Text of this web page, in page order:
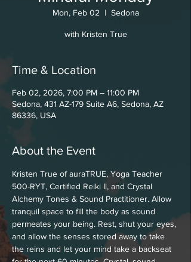
Mon, Feb 02
  |
Sedona
with Kristen True
Time & Location
Feb 02, 2026, 7:00 PM – 11:00 PM
Sedona, 431 AZ-179 Suite A6, Sedona, AZ
86336, USA
About the Event
Kristen True of auraTRUE, Yoga Teacher
500-RYT, Certified Reiki Il, and Crystal
Alchemy Tones & Sound Practitioner. Allow
tranquil space to fill the body as sound
permeates your being. Rest, shut your eyes,
and allow the senses stored away to take
the reins and let your mind take a backseat